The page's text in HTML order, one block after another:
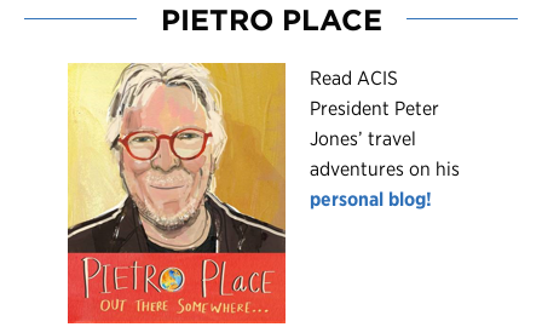
PIETRO PLACE
Read ACIS
President Peter
Jones’ travel
adventures on his
personal blog!